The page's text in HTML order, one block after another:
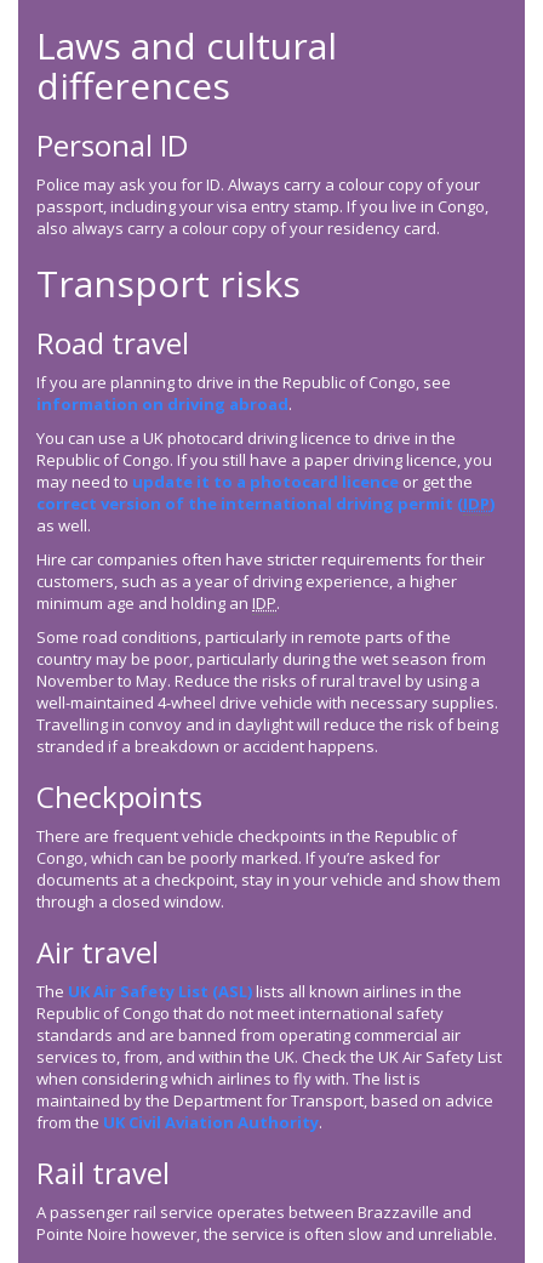
Laws and cultural
differences
Personal ID
Police may ask you for ID. Always carry a colour copy of your
passport, including your visa entry stamp. If you live in Congo,
also always carry a colour copy of your residency card.
Transport risks
Road travel
If you are planning to drive in the Republic of Congo, see
information on driving abroad.
You can use a UK photocard driving licence to drive in the
Republic of Congo. If you still have a paper driving licence, you
may need to update it to a photocard licence or get the
correct version of the international driving permit (IDP)
as well.
Hire car companies often have stricter requirements for their
customers, such as a year of driving experience, a higher
minimum age and holding an IDP.
Some road conditions, particularly in remote parts of the
country may be poor, particularly during the wet season from
November to May. Reduce the risks of rural travel by using a
well-maintained 4-wheel drive vehicle with necessary supplies.
Travelling in convoy and in daylight will reduce the risk of being
stranded if a breakdown or accident happens.
Checkpoints
There are frequent vehicle checkpoints in the Republic of
Congo, which can be poorly marked. If you’re asked for
documents at a checkpoint, stay in your vehicle and show them
through a closed window.
Air travel
The UK Air Safety List (ASL) lists all known airlines in the
Republic of Congo that do not meet international safety
standards and are banned from operating commercial air
services to, from, and within the UK. Check the UK Air Safety List
when considering which airlines to fly with. The list is
maintained by the Department for Transport, based on advice
from the UK Civil Aviation Authority.
Rail travel
A passenger rail service operates between Brazzaville and
Pointe Noire however, the service is often slow and unreliable.